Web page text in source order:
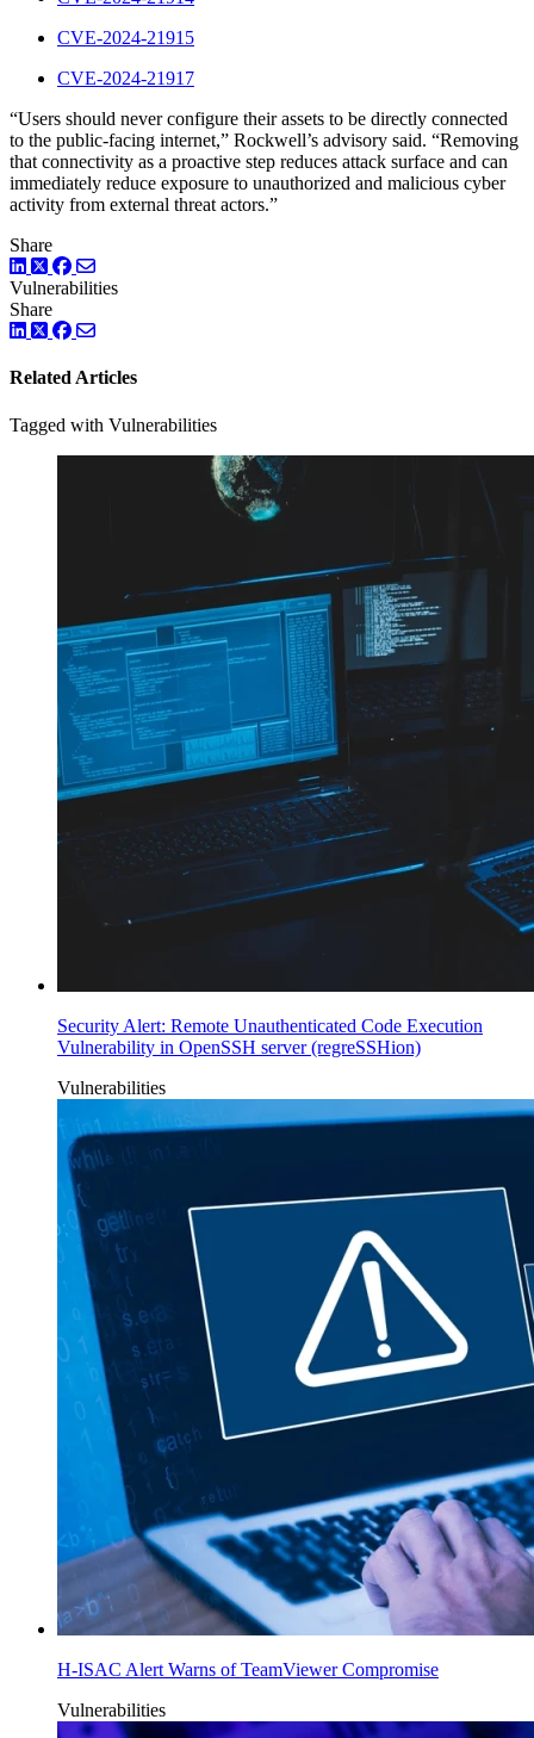
CVE-2024-21915
CVE-2024-21917
“Users should never configure their assets to be directly connected
to the public-facing internet,” Rockwell’s advisory said. “Removing
that connectivity as a proactive step reduces attack surface and can
immediately reduce exposure to unauthorized and malicious cyber
activity from external threat actors.”
Share
LinkedIn
TwitterFacebook
Vulnerabilities
Share
LinkedIn
TwitterFacebook
Related Articles
Tagged with Vulnerabilities
Security Alert: Remote Unauthenticated Code Execution
Vulnerability in OpenSSH server (regreSSHion)
Vulnerabilities
H-ISAC Alert Warns of TeamViewer Compromise
Vulnerabilities